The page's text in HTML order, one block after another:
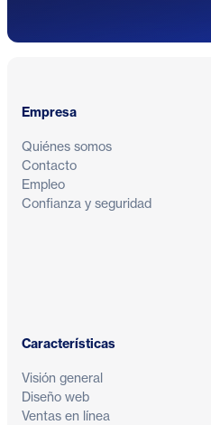
Empresa
Quiénes somos
Contacto
Empleo
Confianza y seguridad
Características
Visión general
Diseño web
Ventas en línea